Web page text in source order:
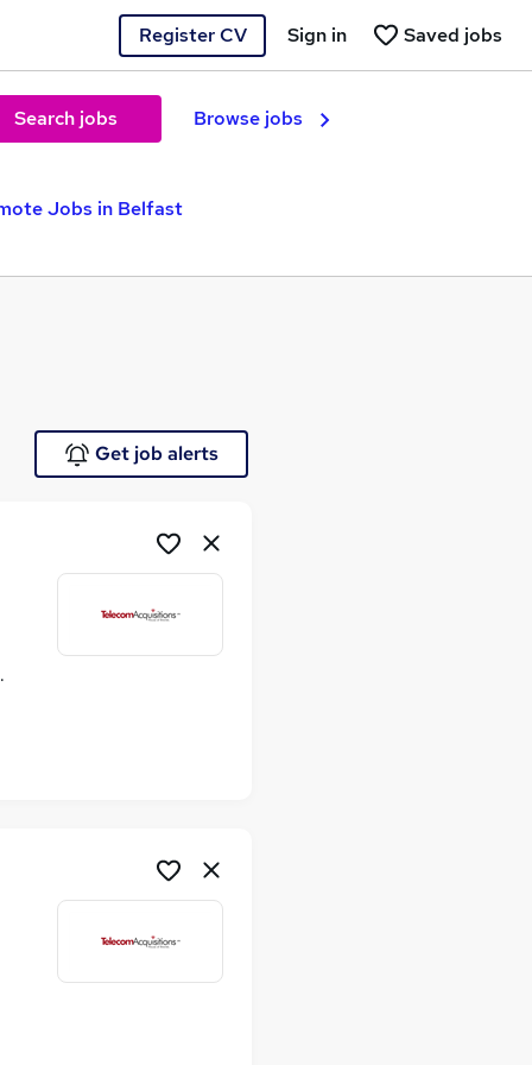
Register CV Saved jobs
Sign in
Search jobs Browse jobs
Jobs in Belfast
Get job alerts